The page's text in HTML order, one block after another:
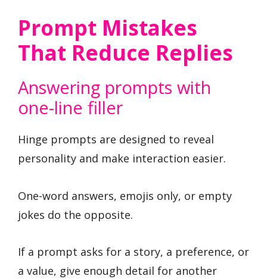
Prompt Mistakes
That Reduce Replies
Answering prompts with
one-line filler
Hinge prompts are designed to reveal
personality and make interaction easier.
One-word answers, emojis only, or empty
jokes do the opposite.
If a prompt asks for a story, a preference, or
a value, give enough detail for another